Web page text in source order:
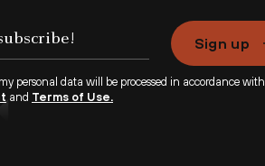
Sign up
personal data will be processed in accordance with
and Terms of Use.